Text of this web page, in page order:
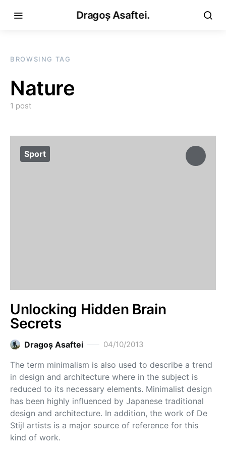
Dragoș Asaftei.
BROWSING TAG
Nature
1 post
Sport
Unlocking Hidden Brain
Secrets
Dragoş Asaftei 04/10/2013
The term minimalism is also used to describe a trend
in design and architecture where in the subject is
reduced to its necessary elements. Minimalist design
has been highly influenced by Japanese traditional
design and architecture. In addition, the work of De
Stijl artists is a major source of reference for this
kind of work.